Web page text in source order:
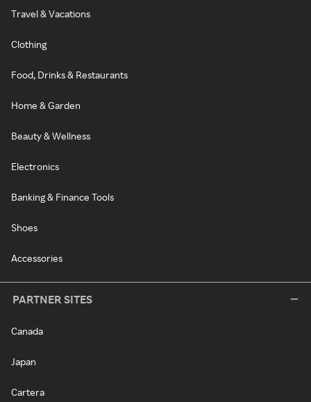
Travel & Vacations
Clothing
Food, Drinks & Restaurants
Home & Garden
Beauty & Wellness
Electronics
Banking & Finance Tools
Shoes
Accessories
PARTNER SITES
Canada
Japan
Cartera